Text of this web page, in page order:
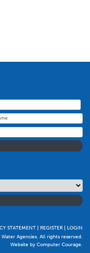
STATEMENT REGISTER
LOGIN
Agencies. All rights reserved.
Website by Computer Courage.